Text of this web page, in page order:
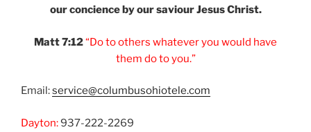
ourconcience by oursaviour Jesus Christ.
Matt 7:12“Do to others whatever you would have
them do to you.”
Email:service@columbusohiotele.com
Dayton:937-222-2269